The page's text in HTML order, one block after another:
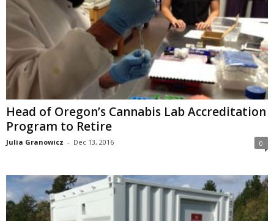
Head of Oregon’s Cannabis Lab Accreditation
Program to Retire
Julia Granowicz - Dec 13, 2016 0